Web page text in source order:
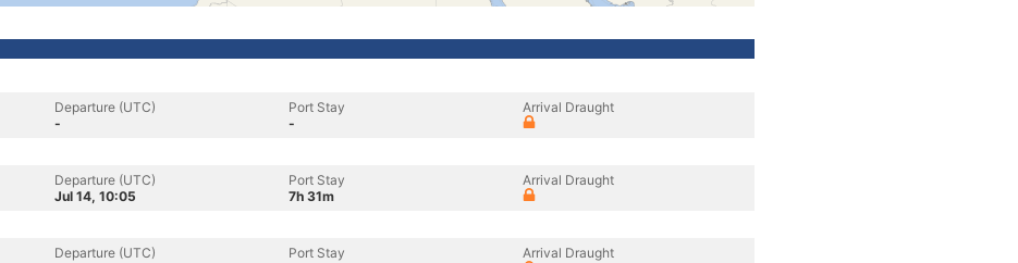
Departure (UTC)
-
Port Stay
-
Arrival Draught
Departure (UTC)
Jul 14, 10:05
Port Stay
7h 31m
Arrival Draught
Departure (UTC)
Port Stay
Arrival Draught